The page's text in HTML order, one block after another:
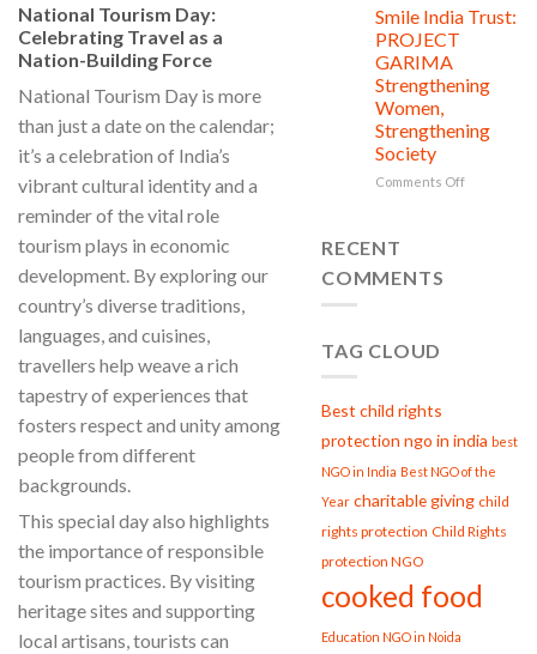
National Tourism Day:
Celebrating Travel as a
Nation-Building Force
National Tourism Day is more
than just a date on the calendar;
it’s a celebration of India’s
vibrant cultural identity and a
reminder of the vital role
tourism plays in economic
development. By exploring our
country’s diverse traditions,
languages, and cuisines,
travellers help weave a rich
tapestry of experiences that
fosters respect and unity among
people from different
backgrounds.
This special day also highlights
the importance of responsible
tourism practices. By visiting
heritage sites and supporting
local artisans, tourists can
with
at
India
Smile India Trust:
PROJECT
GARIMA
Strengthening
Women,
Strengthening
Society
Comments Offon
RECENT
COMMENTS
TAG CLOUD
Best child rights
protection ngo in india best
NGO in India Best NGO of the
Year charitable giving child
rights protection Child Rights
protection NGO
cooked food
Education NGO in Noida